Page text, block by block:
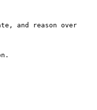
and reason over